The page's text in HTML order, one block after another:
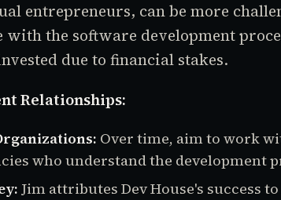
entrepreneurs, can be more
the software development
due to financial stakes.
Relationships:
Over time, aim to work
who understand the development
Jim attributes Dev House's success